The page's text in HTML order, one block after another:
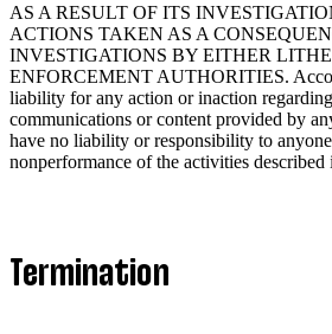
AS A RESULT OF ITS
ACTIONS TAKEN AS A
INVESTIGATIONS BY EITHER
ENFORCEMENT AUTHORITIES.
liability for any action or inaction
communications or content provided by
have no liability or responsibility to
nonperformance of the activities described
Termination